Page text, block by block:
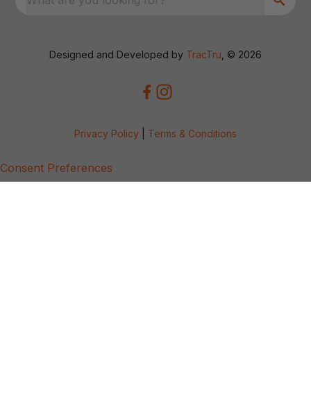
Designed and Developed by TracTru , © 2026
Privacy Policy Terms & Conditions
Consent Preferences